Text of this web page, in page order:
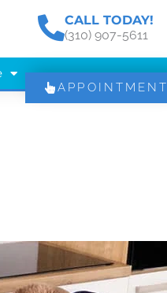
CALL TODAY!
(310) 907-5611
APPOINTMENT